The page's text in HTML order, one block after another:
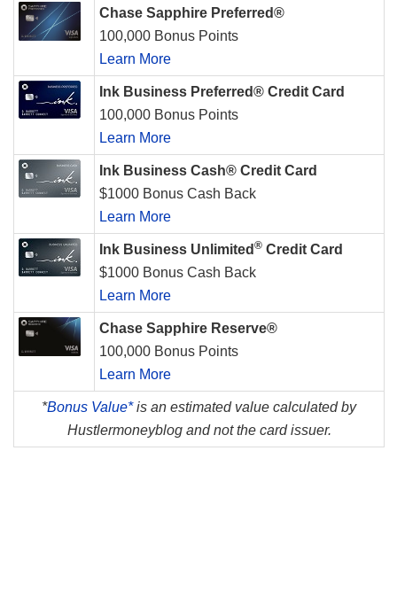
Chase Sapphire Preferred®
100,000 Bonus Points
Learn More
Ink Business Preferred® Credit Card
100,000 Bonus Points
Learn More
Ink Business Cash® Credit Card
$1000 Bonus Cash Back
Learn More
Ink Business Unlimited ® Credit Card
$1000 Bonus Cash Back
Learn More
Chase Sapphire Reserve®
100,000 Bonus Points
Learn More
*Bonus Value*is an estimated value calculated by
Hustlermoneyblog and not the card issuer.